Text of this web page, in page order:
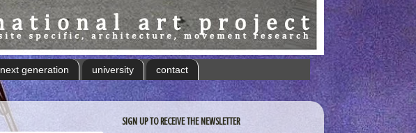
next generation university contact
SIGN UP TO RECEIVE THE NEWSLETTER